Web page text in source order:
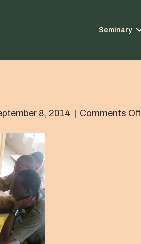
Seminary
8, 2014 | Comments Off